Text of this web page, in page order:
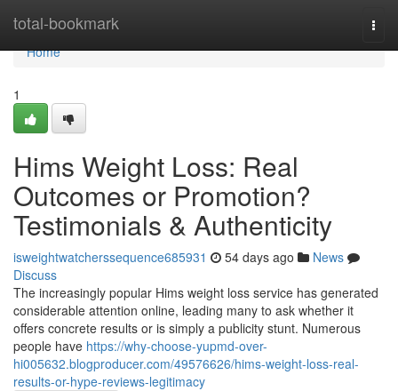
total-bookmark
Home
Home
1
Hims Weight Loss: Real
Outcomes or Promotion?
Testimonials & Authenticity
isweightwatcherssequence685931 54 days ago
News
Discuss
The increasingly popular Hims weight loss service has generated
considerable attention online, leading many to ask whether it
offers concrete results or is simply a publicity stunt. Numerous
people have https://why-choose-yupmd-over-
hi005632.blogproducer.com/49576626/hims-weight-loss-real-
results-or-hype-reviews-legitimacy